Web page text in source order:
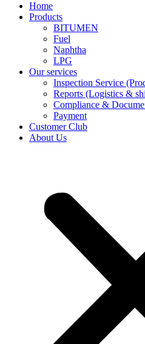
Home
Products
BITUMEN
Fuel
Naphtha
LPG
Our services
Inspection Service
Reports (Logistics &
Compliance &
Payment
Customer Club
About Us